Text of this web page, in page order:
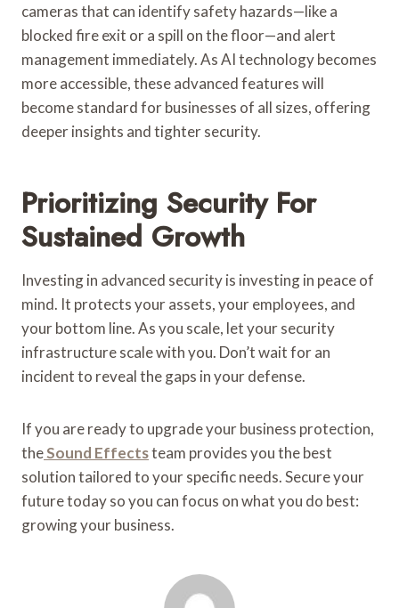
cameras that can identify safety hazards—like a
blocked fire exit or a spill on the floor—and alert
management immediately. As AI technology becomes
more accessible, these advanced features will
become standard for businesses of all sizes, offering
deeper insights and tighter security.
Prioritizing Security For
Sustained Growth
Investing in advanced security is investing in peace of
mind. It protects your assets, your employees, and
your bottom line. As you scale, let your security
infrastructure scale with you. Don’t wait for an
incident to reveal the gaps in your defense.
If you are ready to upgrade your business protection,
theSound Effectsteam provides you the best
solution tailored to your specific needs. Secure your
future today so you can focus on what you do best:
growing your business.